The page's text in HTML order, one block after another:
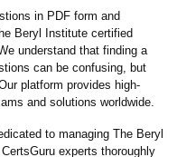
in PDF form and
Beryl Institute certified
understand that finding a
can be confusing, but
platform provides high-
and solutions worldwide.
to managing The Beryl
experts thoroughly